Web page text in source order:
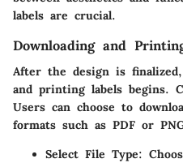
labels are crucial.
Downloading and
After the design is
and printing labels begins.
Users can choose to
formats such as PDF or
Select File Type: